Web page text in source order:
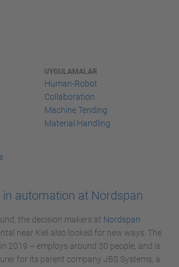
UYGULAMALAR
Human-Robot
Collaboration
Machine Tending
Material Handling
automation at Nordspan
the decision makers at Nordspan
near Kiel also looked for new ways. The
2019 – employs around 30 people, and is
for its parent company JBS Systems, a